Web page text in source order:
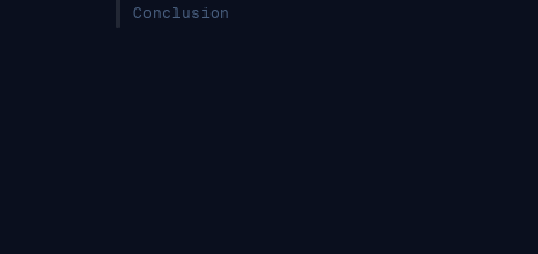
Conclusion